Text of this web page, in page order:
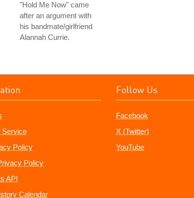
"Hold Me Now" came
after an argument with
his bandmate/girlfriend
Alannah Currie.
Service
Policy
Policy
API
Calendar
Follow Us
Facebook
X (Twitter)
YouTube